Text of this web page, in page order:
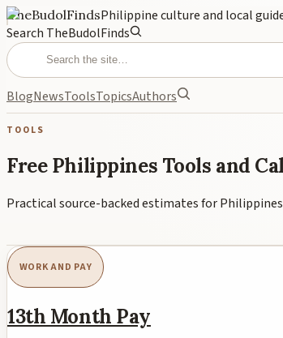
TheBudolFindsPhilippine culture and local
Search TheBudolFinds
BlogNewsToolsTopicsAuthors
TOOLS
Free Philippines Tools and
Practical source-backed estimates for
WORK AND PAY
13th Month Pay